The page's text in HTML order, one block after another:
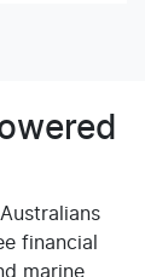
financial
marine